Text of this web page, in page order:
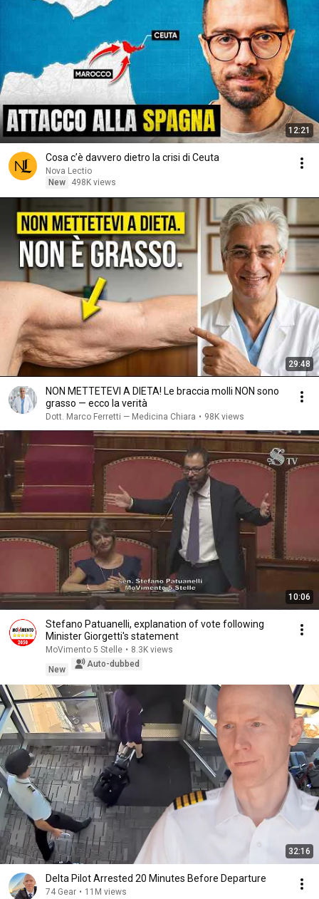
12:21
Cosa c’è davvero dietro la crisi di Ceuta
Nova Lectio
New
498K views
29:48
NON METTETEVI A DIETA! Le braccia molli NON sono
grasso — ecco la verità
Dott. Marco Ferretti — Medicina Chiara • 98K views
10:06
Stefano Patuanelli, explanation of vote following
Minister Giorgetti's statement
MoVimento 5 Stelle • 8.3K views
New
Auto-dubbed
32:16
Delta Pilot Arrested 20 Minutes Before Departure
74 Gear • 11M views